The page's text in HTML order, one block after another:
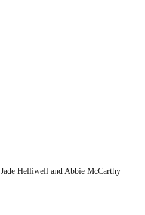
Jade Helliwell and Abbie McCarthy